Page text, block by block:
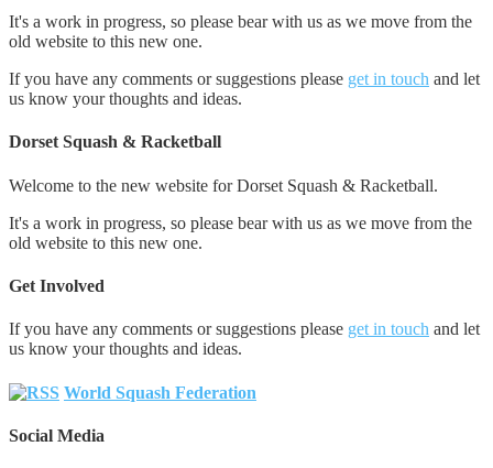
It's a work in progress, so please bear with us as we move from the
old website to this new one.
If you have any comments or suggestions please get in touch and let
us know your thoughts and ideas.
Dorset Squash & Racketball
Welcome to the new website for Dorset Squash & Racketball.
It's a work in progress, so please bear with us as we move from the
old website to this new one.
Get Involved
If you have any comments or suggestions please get in touch and let
us know your thoughts and ideas.
World Squash Federation
Social Media